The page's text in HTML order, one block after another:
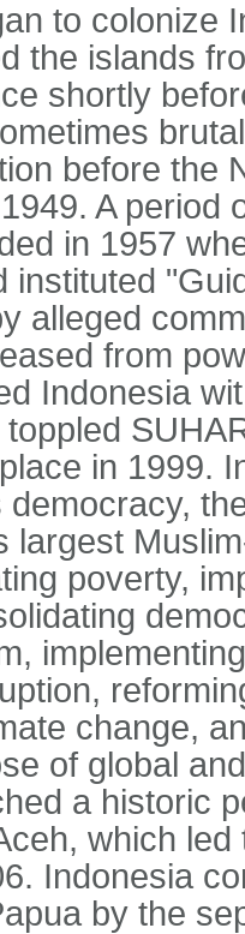
to colonize
the islands
shortly
before the
A period
in 1957
instituted
alleged
from
Indonesia
in 1999.
democracy,
largest
poverty,
change,
of global
a historic
which
Indonesia
by the